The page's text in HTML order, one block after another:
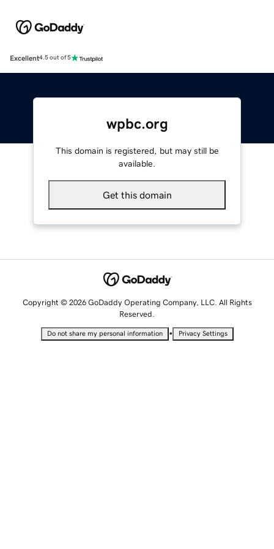
Excellent4.5 out of 5
wpbc.org
This domain is registered, but may still be
available.
Get this domain
Copyright © 2026 GoDaddy Operating Company, LLC. All Rights
Reserved.
Do not share my personal information • Privacy Settings